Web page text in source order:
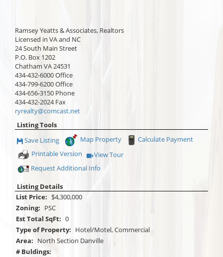
Ramsey Yeatts & Associates, Realtors
Licensed in VA and NC
24 South Main Street
P.O. Box 1202
Chatham VA24531
434-432-6000Office
434-799-6200Office
434-656-3150 Phone
434-432-2024 Fax
ryrealty@comcast.net
Listing Tools
Save This Listing
Save Listing Map Property
Calculate Payment
Printable Version
Click Here to view Virtual Tour
View Tour
Request Additional Info
Listing Details
List Price: $4,300,000
Zoning: PSC
Est Total SqFt: 0
Type of Property: Hotel/Motel, Commercial
Area: North Section Danville
# Buldings: